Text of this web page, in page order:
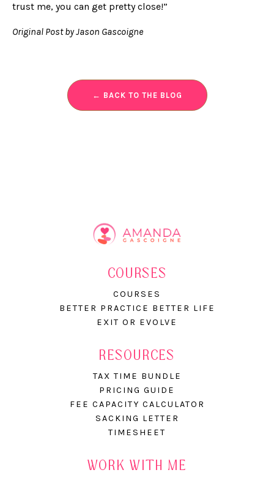
trust me, you can get pretty close!”
Original Post by Jason Gascoigne
← BACK TO THE BLOG
COURSES
COURSES
BETTER PRACTICE BETTER LIFE
EXIT OR EVOLVE
RESOURCES
TAX TIME BUNDLE
PRICING GUIDE
FEE CAPACITY CALCULATOR
SACKING LETTER
TIMESHEET
WORK WITH ME